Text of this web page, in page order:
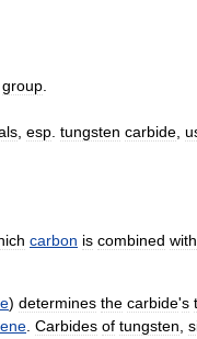
group
esp tungsten carbide
carbon is combined with
) determines the carbide's
Carbides of tungsten